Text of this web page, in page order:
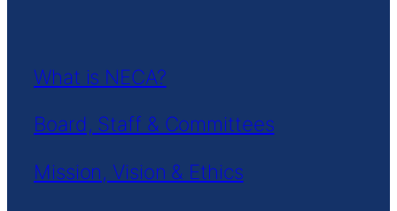
What is NECA?
Board, Staff & Committees
Mission, Vision & Ethics